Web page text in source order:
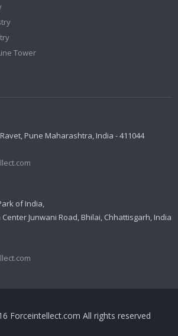
Tower
Pune Maharashtra, India - 411044
of India,
Junwani Road, Bhilai, Chhattisgarh, India
Forceintellect.com All rights reserved